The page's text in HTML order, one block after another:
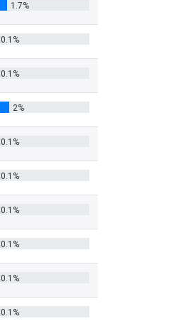
1.7%
0.1%
0.1%
2%
0.1%
0.1%
0.1%
0.1%
0.1%
0.1%